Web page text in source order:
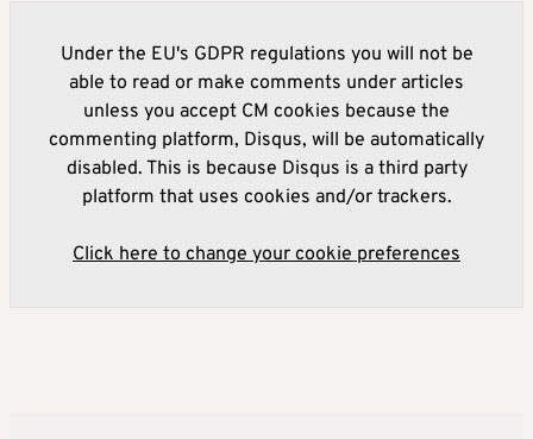
Under the EU's GDPR regulations you will not be
able to read or make comments under articles
unless you accept CM cookies because the
commenting platform, Disqus, will be automatically
disabled. This is because Disqus is a third party
platform that uses cookies and/or trackers.
Click here to change your cookie preferences